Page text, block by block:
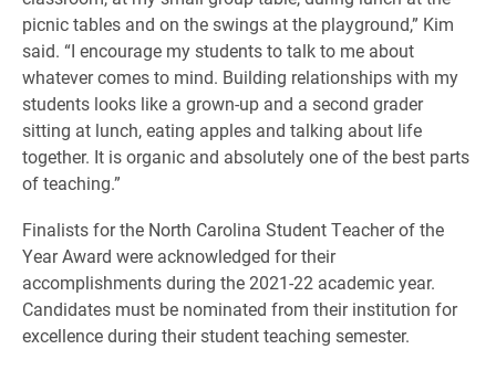
picnic tables and on the swings at the playground,” Kim
said. “I encourage my students to talk to me about
whatever comes to mind. Building relationships with my
students looks like a grown-up and a second grader
sitting at lunch, eating apples and talking about life
together. It is organic and absolutely one of the best parts
of teaching.”
Finalists for the North Carolina Student Teacher of the
Year Award were acknowledged for their
accomplishments during the 2021-22 academic year.
Candidates must be nominated from their institution for
excellence during their student teaching semester.